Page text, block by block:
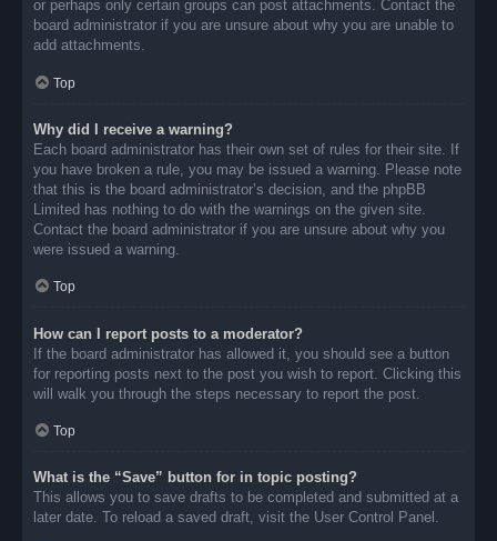
or perhaps only certain groups can post attachments. Contact the
board administrator if you are unsure about why you are unable to
add attachments.
Top
Why did I receive a warning?
Each board administrator has their own set of rules for their site. If
you have broken a rule, you may be issued a warning. Please note
that this is the board administrator’s decision, and the phpBB
Limited has nothing to do with the warnings on the given site.
Contact the board administrator if you are unsure about why you
were issued a warning.
Top
How can I report posts to a moderator?
If the board administrator has allowed it, you should see a button
for reporting posts next to the post you wish to report. Clicking this
will walk you through the steps necessary to report the post.
Top
What is the “Save” button for in topic posting?
This allows you to save drafts to be completed and submitted at a
later date. To reload a saved draft, visit the User Control Panel.